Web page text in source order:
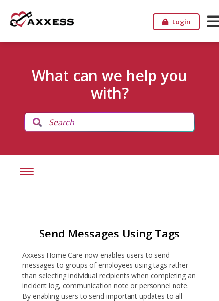
Login
What can we help you
with?
Send Messages Using Tags
Axxess Home Care now enables users to send
messages to groups of employees using tags rather
than selecting individual recipients when completing an
incident log, communication note or personnel note.
By enabling users to send important updates to all